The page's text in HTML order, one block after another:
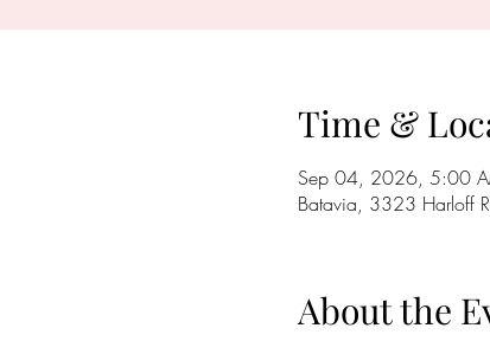
Time &
Sep 04, 2026, 5:00
Batavia, 3323 Harloff
About the